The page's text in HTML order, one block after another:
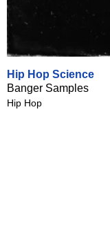
Hip Hop Science
Banger Samples
Hip Hop